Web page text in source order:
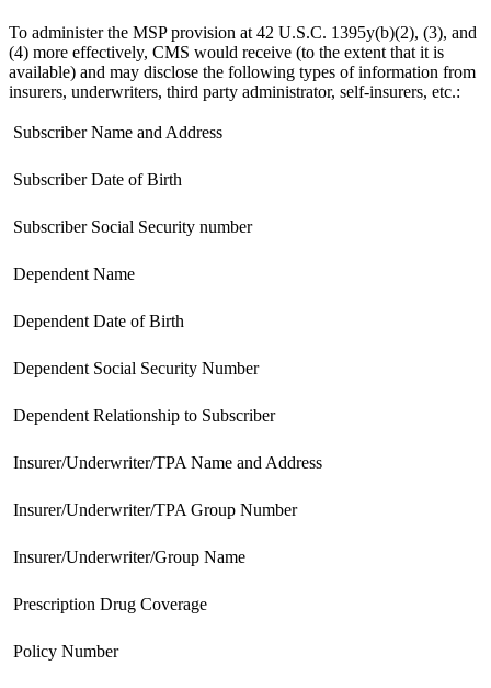
To administer the MSP provision at 42 U.S.C. 1395y(b)(2), (3), and
(4) more effectively, CMS would receive (to the extent that it is
available) and may disclose the following types of information from
insurers, underwriters, third party administrator, self-insurers, etc.:
 Subscriber Name and Address
 Subscriber Date of Birth
 Subscriber Social Security number
 Dependent Name
 Dependent Date of Birth
 Dependent Social Security Number
 Dependent Relationship to Subscriber
 Insurer/Underwriter/TPA Name and Address
 Insurer/Underwriter/TPA Group Number
 Insurer/Underwriter/Group Name
 Prescription Drug Coverage
 Policy Number